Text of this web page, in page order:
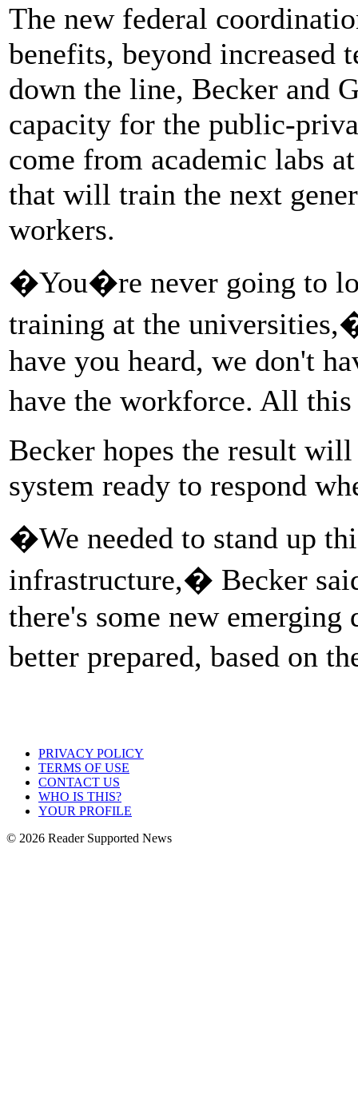
The new federal
benefits, beyond increased
down the line, Becker and
capacity for the public-
come from academic labs
that will train the next
workers.
�You�re never going to
training at the
have you heard, we don't
have the workforce. All
Becker hopes the result
system ready to respond
�We needed to stand up
infrastructure,� Becker
there's some new emerging
better prepared, based on
PRIVACY POLICY
TERMS OF USE
CONTACT US
WHO IS THIS?
YOUR PROFILE
© 2026 Reader Supported News